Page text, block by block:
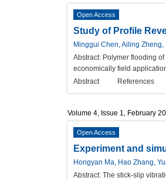
Open Access
Study of Profile
Minggui Chen, Ailing
Abstract: Polymer flooding
economically field
Abstract
References
Volume 4, Issue 1, February
Open Access
Experiment and
Hongyan Ma, Hao Zhang,
Abstract: The stick-slip